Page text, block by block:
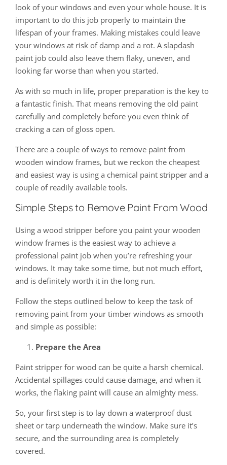
look of your windows and even your whole house. It is
important to do this job properly to maintain the
lifespan of your frames. Making mistakes could leave
your windows at risk of damp and a rot. A slapdash
paint job could also leave them flaky, uneven, and
looking far worse than when you started.
As with so much in life, proper preparation is the key to
a fantastic finish. That means removing the old paint
carefully and completely before you even think of
cracking a can of gloss open.
There are a couple of ways to remove paint from
wooden window frames, but we reckon the cheapest
and easiest way is using a chemical paint stripper and a
couple of readily available tools.
Simple Steps to Remove Paint From Wood
Using a wood stripper before you paint your wooden
window frames is the easiest way to achieve a
professional paint job when you’re refreshing your
windows. It may take some time, but not much effort,
and is definitely worth it in the long run.
Follow the steps outlined below to keep the task of
removing paint from your timber windows as smooth
and simple as possible:
Prepare the Area
Paint stripper for wood can be quite a harsh chemical.
Accidental spillages could cause damage, and when it
works, the flaking paint will cause an almighty mess.
So, your first step is to lay down a waterproof dust
sheet or tarp underneath the window. Make sure it’s
secure, and the surrounding area is completely
covered.